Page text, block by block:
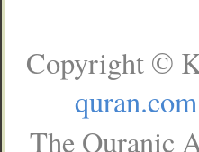
Copyright ©
quran.com
The Quranic